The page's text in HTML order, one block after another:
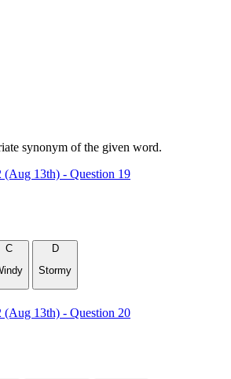
synonym of the given word.
13th) - Question 19
C
D
Stormy
13th) - Question 20